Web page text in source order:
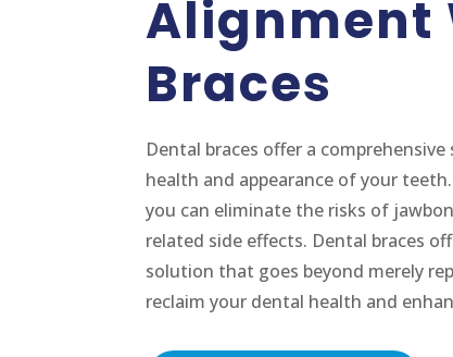
Alignment
Braces
Dental braces offer a
health and appearance of your
you can eliminate the risks of
related side effects. Dental braces
solution that goes beyond merely
reclaim your dental health and